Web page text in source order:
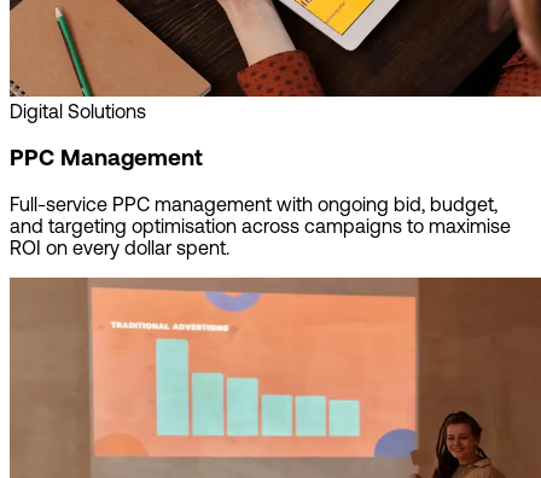
Digital Solutions
PPC Management
Full-service PPC management with ongoing bid, budget,
and targeting optimisation across campaigns to maximise
ROI on every dollar spent.